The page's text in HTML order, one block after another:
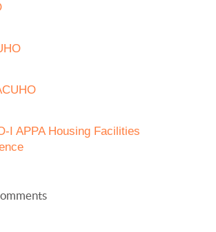
I APPA Housing Facilities